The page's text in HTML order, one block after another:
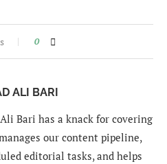
0
ALI BARI
Bari has a knack for covering
our content pipeline,
editorial tasks, and helps